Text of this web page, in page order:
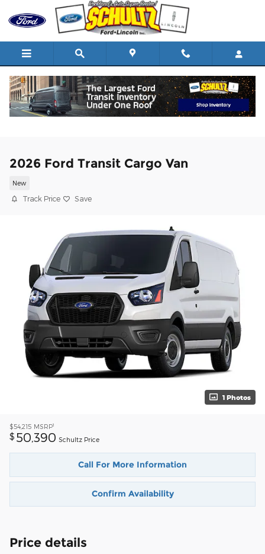
Skip to main content
2026 Ford Transit Cargo Van
New
Track Price Save
1 Photos
$54,215 MSRP1
$ 50,390 Schultz Price
Call For More Information
Confirm Availability
Price details